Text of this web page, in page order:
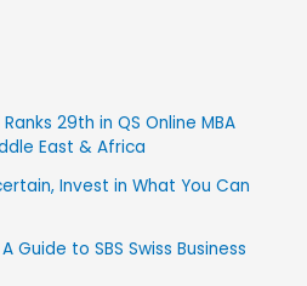
29th in QS Online MBA
East & Africa
Invest in What You Can
Guide to SBS Swiss Business